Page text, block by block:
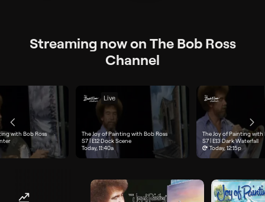
Streaming now on The Bob Ross
Channel
with Bob Ross
11, "Grey Winter", airs Today, 11a
Live
The Joy of Painting with Bob Ross
Season 7, Episode 12, "Dock Scene", airs Today, 11:40a
S7 | E12 Dock Scene
Today, 11:40a
The Joy of Painting with
Season 7, Episode 13,
S7 | E13 Dark Waterfall
Today, 12:15p